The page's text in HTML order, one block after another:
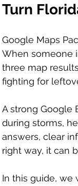
Turn
Google Maps
When someone
three map
fighting for
A strong Google
during storms,
answers, clear
right way, it can
In this guide, we